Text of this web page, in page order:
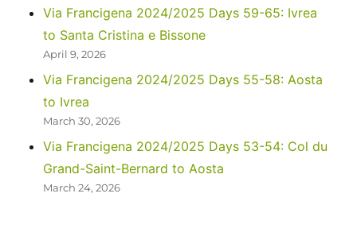
Via Francigena 2024/2025 Days 59-65: Ivrea
to Santa Cristina e Bissone
April 9, 2026
Via Francigena 2024/2025 Days 55-58: Aosta
to Ivrea
March 30, 2026
Via Francigena 2024/2025 Days 53-54: Col du
Grand-Saint-Bernard to Aosta
March 24, 2026